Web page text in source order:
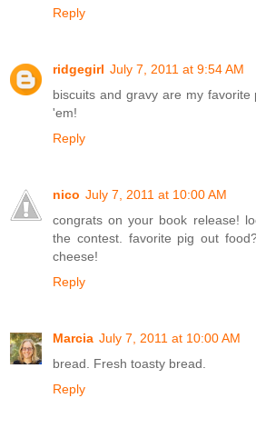
Reply
ridgegirl July 7, 2011 at 9:54 AM
biscuits and gravy are my
'em!
Reply
nico July 7, 2011 at 10:00 AM
congrats on your book release!
the contest. favorite pig out
cheese!
Reply
Marcia July 7, 2011 at 10:00 AM
bread. Fresh toasty bread.
Reply